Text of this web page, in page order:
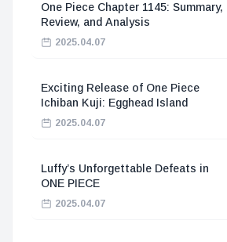
One Piece Chapter 1145: Summary,
Review, and Analysis
2025.04.07
Exciting Release of One Piece
Ichiban Kuji: Egghead Island
2025.04.07
Luffy’s Unforgettable Defeats in
ONE PIECE
2025.04.07